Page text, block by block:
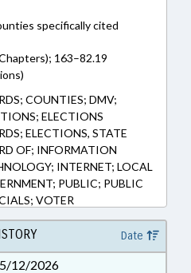
specifically cited
163–82.19
COUNTIES; DMV;
ELECTIONS
ELECTIONS, STATE
OF; INFORMATION
INTERNET; LOCAL
PUBLIC; PUBLIC
VOTER
ELECTRONIC
Date
5/12/2026